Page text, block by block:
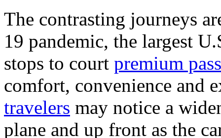
The contrasting journeys
19 pandemic, the largest
stops to court premium
comfort, convenience and
travelers may notice a
plane and up front as the